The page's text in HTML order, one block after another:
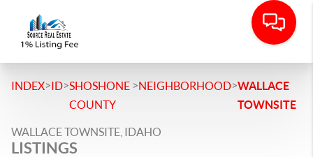
INDEX>ID>SHOSHONE
COUNTY
>NEIGHBORHOOD>WALLACE
TOWNSITE
WALLACE TOWNSITE, IDAHO
LISTINGS